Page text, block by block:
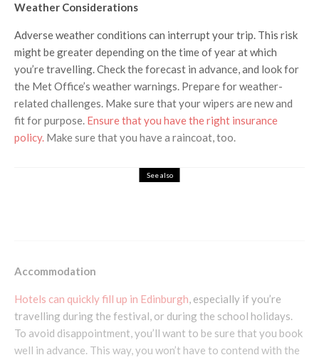
Weather Considerations
Adverse weather conditions can interrupt your trip. This risk
might be greater depending on the time of year at which
you’re travelling. Check the forecast in advance, and look for
the Met Office’s weather warnings. Prepare for weather-
related challenges. Make sure that your wipers are new and
fit for purpose. Ensure that you have the right insurance
policy. Make sure that you have a raincoat, too.
See also
Accommodation
Hotels can quickly fill up in Edinburgh, especially if you’re
travelling during the festival, or during the school holidays.
To avoid disappointment, you’ll want to be sure that you book
well in advance. This way, you won’t have to contend with the